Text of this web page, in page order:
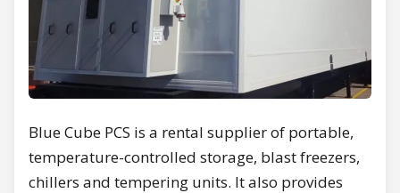
Blue Cube PCS is a rental supplier of portable,
temperature-controlled storage, blast freezers,
chillers and tempering units. It also provides